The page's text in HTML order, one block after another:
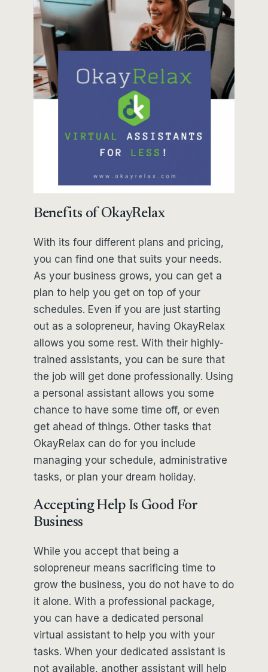
Benefits of OkayRelax
With its four different plans and pricing,
you can find one that suits your needs.
As your business grows, you can get a
plan to help you get on top of your
schedules. Even if you are just starting
out as a solopreneur, having OkayRelax
allows you some rest. With their highly-
trained assistants, you can be sure that
the job will get done professionally. Using
a personal assistant allows you some
chance to have some time off, or even
get ahead of things. Other tasks that
OkayRelax can do for you include
managing your schedule, administrative
tasks, or plan your dream holiday.
Accepting Help Is Good For
Business
While you accept that being a
solopreneur means sacrificing time to
grow the business, you do not have to do
it alone. With a professional package,
you can have a dedicated personal
virtual assistant to help you with your
tasks. When your dedicated assistant is
not available, another assistant will help